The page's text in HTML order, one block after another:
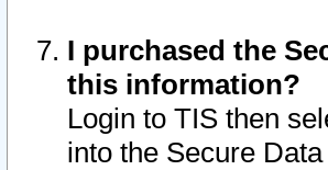
I purchased the
this information?
Login to TIS then
into the Secure